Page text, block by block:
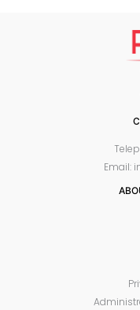
Email: